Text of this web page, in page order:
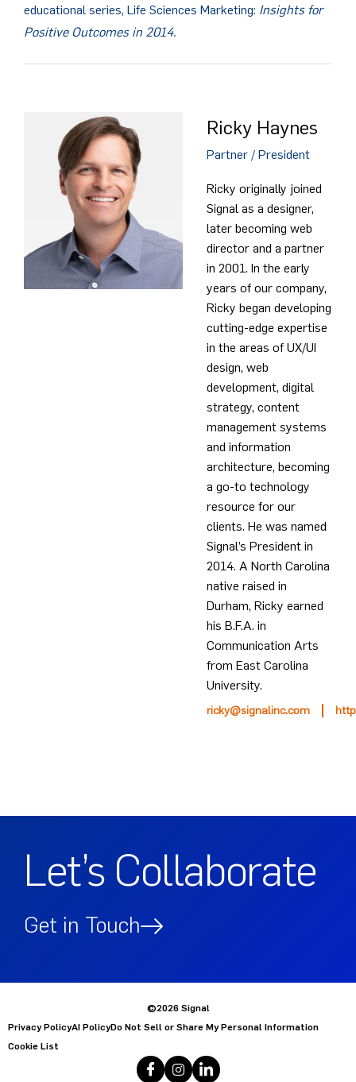
educational series, Life Sciences Marketing: Insights for
Positive Outcomes in 2014.
Ricky Haynes
Partner / President
Ricky originally joined
Signal as a designer,
later becoming web
director and a partner
in 2001. In the early
years of our company,
Ricky began developing
cutting-edge expertise
in the areas of UX/UI
design, web
development, digital
strategy, content
management systems
and information
architecture, becoming
a go-to technology
resource for our
clients. He was named
Signal’s President in
2014. A North Carolina
native raised in
Durham, Ricky earned
his B.F.A. in
Communication Arts
from East Carolina
University.
ricky@signalinc.com
Let’s Collaborate
Get in Touch
©2026 Signal
Privacy PolicyAI PolicyDo Not Sell or Share My Personal Information
Cookie List